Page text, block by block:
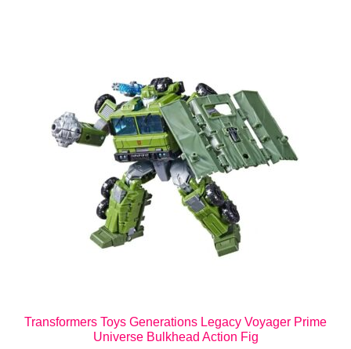
Transformers Toys Generations Legacy Voyager Prime
Universe Bulkhead Action Fig